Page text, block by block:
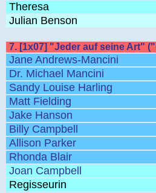
Theresa
Julian Benson
7. [1x07] "Jeder auf seine Art"
Jane Andrews-Mancini
Dr. Michael Mancini
Sandy Louise Harling
Matt Fielding
Jake Hanson
Billy Campbell
Allison Parker
Rhonda Blair
Joan Campbell
Regisseurin